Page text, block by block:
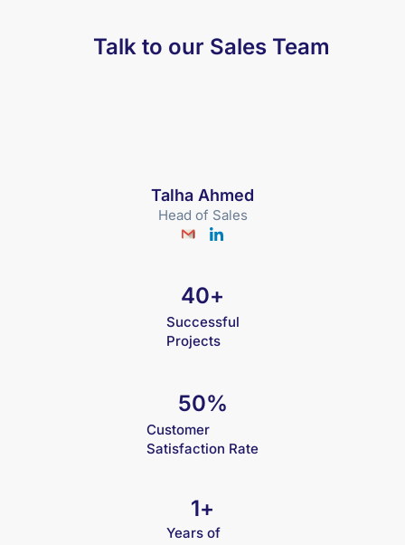
Talk to our Sales Team
Talha Ahmed
Head of Sales
Successful
Projects
40+
Customer
Satisfaction Rate
50%
Years of
1+